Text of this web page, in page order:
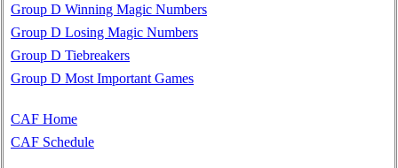
Group D Winning Magic Numbers
Group D Losing Magic Numbers
Group D Tiebreakers
Group D Most Important Games
CAF Home
CAF Schedule